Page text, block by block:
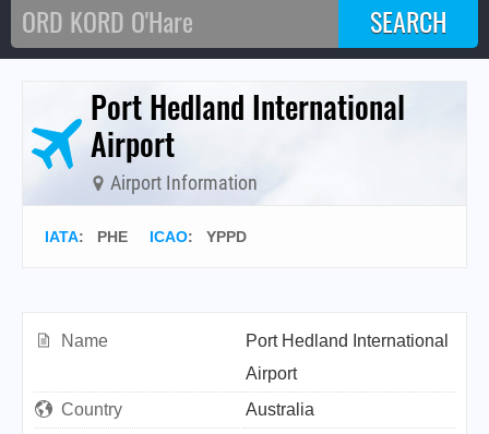
Port Hedland International
Airport
Airport Information
IATA: PHE ICAO: YPPD
Name
Port Hedland International
Airport
Country
Australia